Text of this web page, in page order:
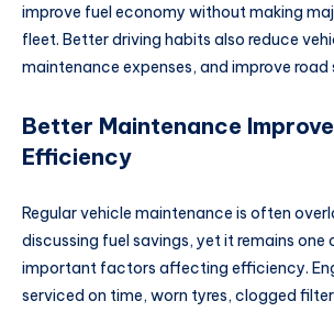
improve fuel economy without making
fleet. Better driving habits also reduce
maintenance expenses, and improve road
Better Maintenance
Efficiency
Regular vehicle maintenance is often
discussing fuel savings, yet it remains one
important factors affecting efficiency.
serviced on time, worn tyres, clogged